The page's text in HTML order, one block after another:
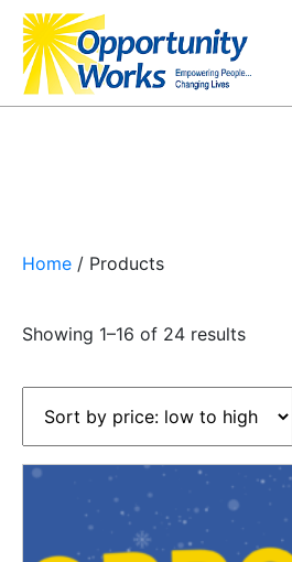
Home / Products
Showing 1–16 of 24 resultsSorted
price:
low
high